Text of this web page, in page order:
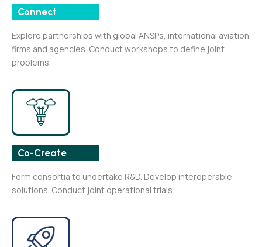
Connect
Explore partnerships with global ANSPs, international aviation
firms and agencies. Conduct workshops to define joint
problems.
Co-Create
Form consortia to undertake R&D. Develop interoperable
solutions. Conduct joint operational trials.